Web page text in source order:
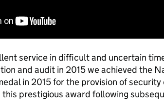
service in difficult and uncertain
and audit in 2015 we achieved the
in 2015 for the provision of security
this prestigious award following